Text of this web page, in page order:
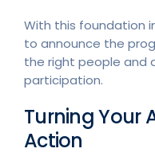
With this foundation
to announce the
the right people and
participation.
Turning Your
Action